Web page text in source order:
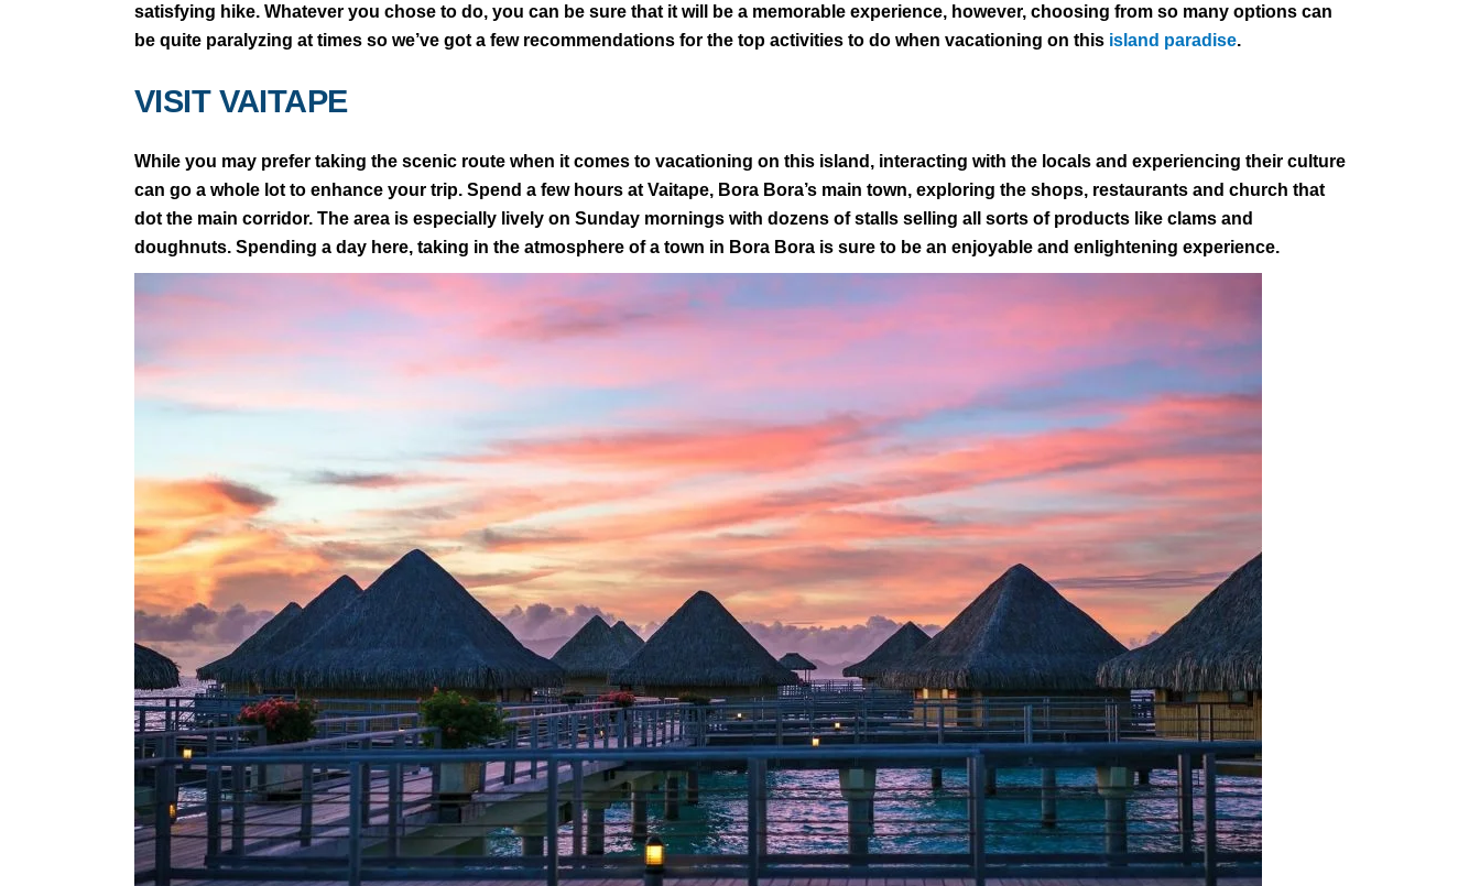
satisfying hike. Whatever you chose to do, you can be sure that it will be a memorable experience, however, choosing from so many options can
be quite paralyzing at times so we’ve got a few recommendations for the top activities to do when vacationing on this island paradise.
VISIT VAITAPE
While you may prefer taking the scenic route when it comes to vacationing on this island, interacting with the locals and experiencing their culture
can go a whole lot to enhance your trip. Spend a few hours at Vaitape, Bora Bora’s main town, exploring the shops, restaurants and church that
dot the main corridor. The area is especially lively on Sunday mornings with dozens of stalls selling all sorts of products like clams and
doughnuts. Spending a day here, taking in the atmosphere of a town in Bora Bora is sure to be an enjoyable and enlightening experience.